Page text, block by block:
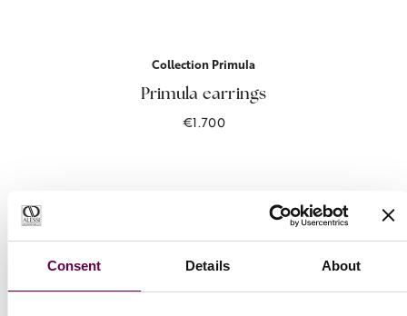
Consent Details About
Collection Primula
Primula earrings
€1.700